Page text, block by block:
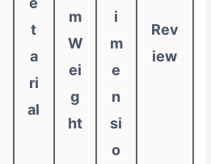
t
a
ri
al
m
W
ei
g
ht
i
m
e
n
si
o
Rev
iew